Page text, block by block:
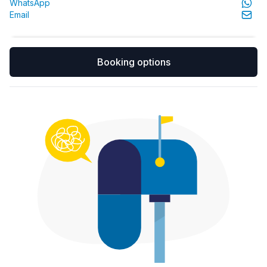
WhatsApp
Email
Booking options